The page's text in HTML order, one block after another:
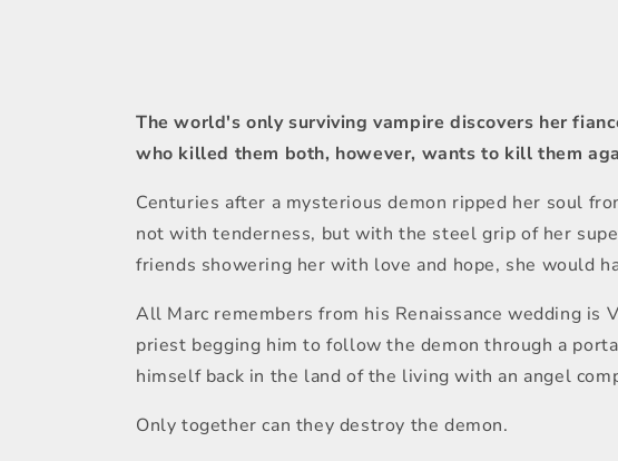
The world's only surviving vampire discovers her
who killed them both, however, wants to kill them
Centuries after a mysterious demon ripped her soul
not with tenderness, but with the steel grip of her
friends showering her with love and hope, she would
All Marc remembers from his Renaissance wedding is
priest begging him to follow the demon through a
himself back in the land of the living with an angel
Only together can they destroy the demon.